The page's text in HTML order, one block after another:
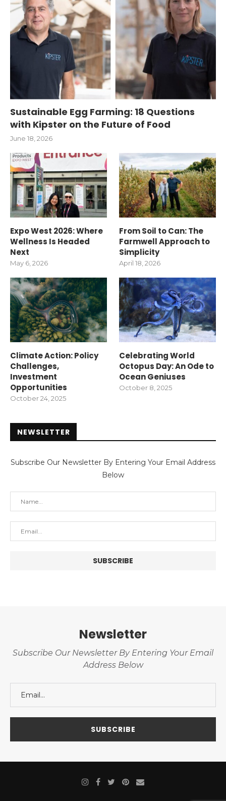
Sustainable Egg Farming: 18 Questions
with Kipster on the Future of Food
June 18, 2026
Expo West 2026: Where
Wellness Is Headed
Next
May 6, 2026
From Soil to Can: The
Farmwell Approach to
Simplicity
April 18, 2026
Climate Action: Policy
Challenges,
Investment
Opportunities
October 24, 2025
Celebrating World
Octopus Day: An Ode to
Ocean Geniuses
October 8, 2025
NEWSLETTER
Subscribe Our Newsletter By Entering Your Email Address
Below
Newsletter
Subscribe Our Newsletter By Entering Your Email
Address Below